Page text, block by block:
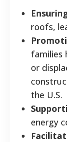
roofs,
families
or
the U.S.
energy